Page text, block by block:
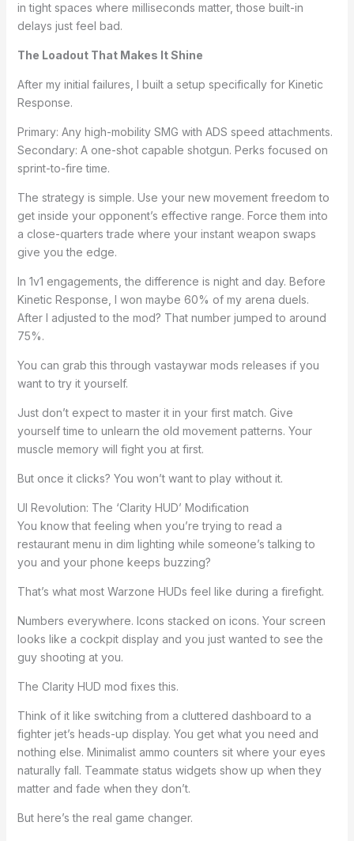
in tight spaces where milliseconds matter, those built-in
delays just feel bad.
The Loadout That Makes It Shine
After my initial failures, I built a setup specifically for Kinetic
Response.
Primary: Any high-mobility SMG with ADS speed attachments.
Secondary: A one-shot capable shotgun. Perks focused on
sprint-to-fire time.
The strategy is simple. Use your new movement freedom to
get inside your opponent’s effective range. Force them into
a close-quarters trade where your instant weapon swaps
give you the edge.
In 1v1 engagements, the difference is night and day. Before
Kinetic Response, I won maybe 60% of my arena duels.
After I adjusted to the mod? That number jumped to around
75%.
You can grab this through vastaywar mods releases if you
want to try it yourself.
Just don’t expect to master it in your first match. Give
yourself time to unlearn the old movement patterns. Your
muscle memory will fight you at first.
But once it clicks? You won’t want to play without it.
UI Revolution: The ‘Clarity HUD’ Modification
You know that feeling when you’re trying to read a
restaurant menu in dim lighting while someone’s talking to
you and your phone keeps buzzing?
That’s what most Warzone HUDs feel like during a firefight.
Numbers everywhere. Icons stacked on icons. Your screen
looks like a cockpit display and you just wanted to see the
guy shooting at you.
The Clarity HUD mod fixes this.
Think of it like switching from a cluttered dashboard to a
fighter jet’s heads-up display. You get what you need and
nothing else. Minimalist ammo counters sit where your eyes
naturally fall. Teammate status widgets show up when they
matter and fade when they don’t.
But here’s the real game changer.